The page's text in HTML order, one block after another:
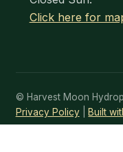
Click here for
© Harvest Moon
Privacy Policy
Built